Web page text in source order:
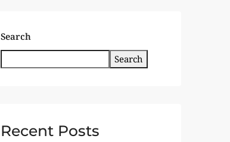
Search
Search
Recent Posts